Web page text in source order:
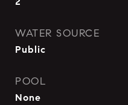
WATER SOURCE
Public
POOL
None